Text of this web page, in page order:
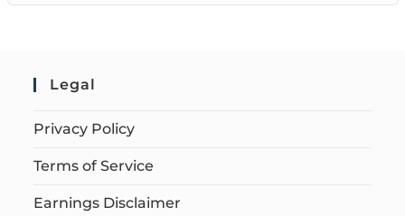
Legal
Privacy Policy
Terms of Service
Earnings Disclaimer